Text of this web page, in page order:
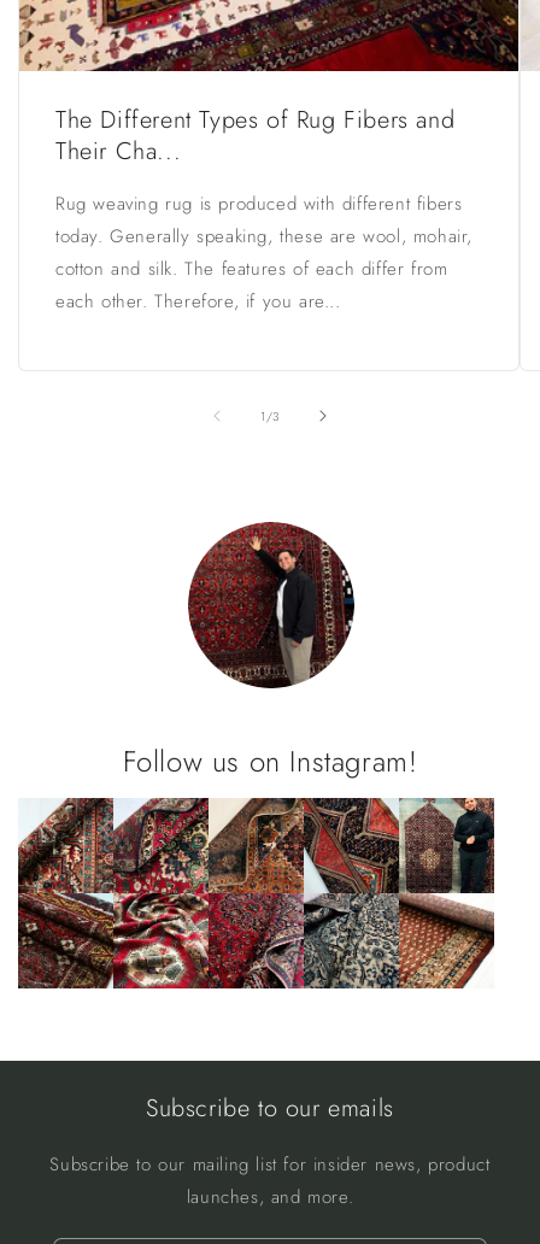
The Different Types of Rug Fibers and
Their Cha...
Rug weaving rug is produced with different fibers
today. Generally speaking, these are wool, mohair,
cotton and silk. The features of each differ from
each other. Therefore, if you are...
1 /of
3
Follow us on Instagram!
Subscribe to our emails
Subscribe to our mailing list for insider news, product
launches, and more.